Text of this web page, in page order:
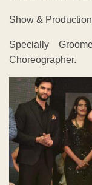
Show &
Specially
Choreographer.